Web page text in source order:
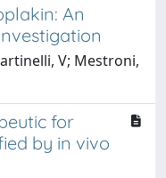
An
V; Mestroni,
for
by in vivo